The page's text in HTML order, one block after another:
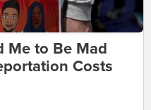
Me to Be Mad
Costs